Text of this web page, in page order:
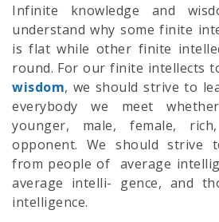
Infinite knowledge and
understand why some finite
is flat while other finite
round. For our finite intellects
wisdom, we should strive to
everybody we meet
younger, male, female,
opponent. We should strive
from people of average
average intelli- gence, and
intelligence.